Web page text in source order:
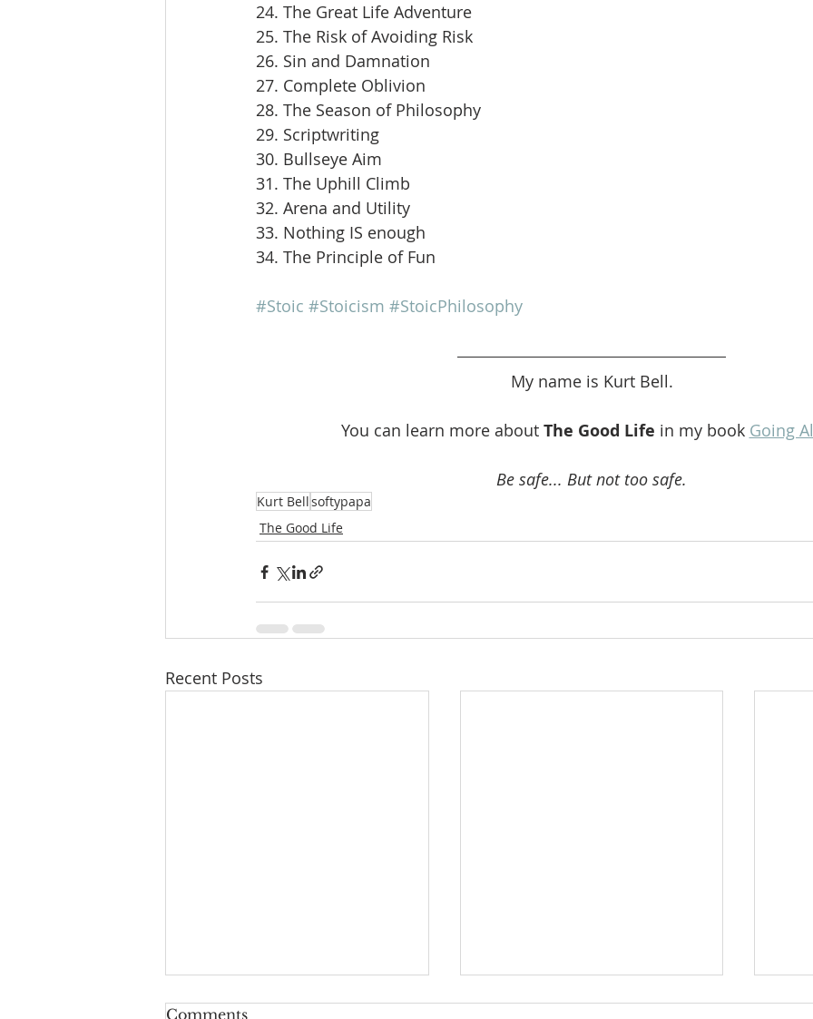
24. The Great Life Adventure
25. The Risk of Avoiding Risk
26. Sin and Damnation
27. Complete Oblivion
28. The Season of Philosophy
29. Scriptwriting
30. Bullseye Aim
31. The Uphill Climb
32. Arena and Utility
33. Nothing IS enough
34. The Principle of Fun
#Stoic #Stoicism #StoicPhilosophy
My name is Kurt Bell.
You can learn more about The Good Life in my book Going
Be safe... But not too safe.
Kurt Bellsoftypapa
The Good Life
Recent Posts
Comments